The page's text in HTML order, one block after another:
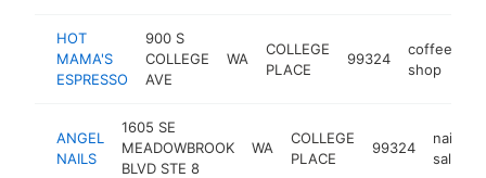
HOT
MAMA'S
ESPRESSO
900 S
COLLEGE
AVE
WA
COLLEGE
PLACE
99324
coffee
shop
ANGEL
NAILS
1605 SE
MEADOWBROOK
BLVD STE 8
WA
COLLEGE
PLACE
99324
nail
salon